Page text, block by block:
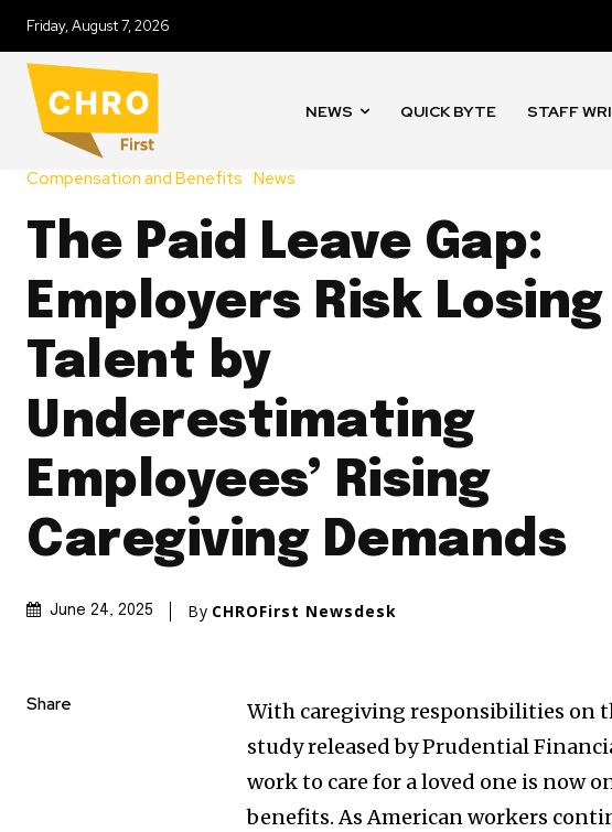
Friday, August 7, 2026
NEWS QUICK BYTE STAFF
Compensation and Benefits News
The Paid Leave Gap:
Employers Risk Losing
Talent by
Underestimating
Employees’ Rising
Caregiving Demands
June 24, 2025 By CHROFirst Newsdesk
Share
With caregiving responsibilities on
study released by Prudential
work to care for a loved one is now
benefits. As American workers